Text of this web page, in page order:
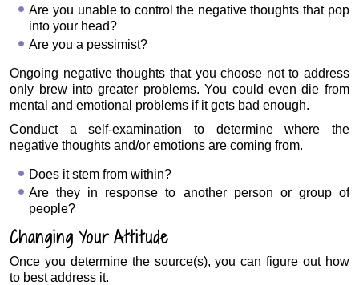
Are you unable to control the negative thoughts that pop
into your head?
Are you a pessimist?
Ongoing negative thoughts that you choose not to address
only brew into greater problems. You could even die from
mental and emotional problems if it gets bad enough.
Conduct a self-examination to determine where the
negative thoughts and/or emotions are coming from.
Does it stem from within?
Are they in response to another person or group of
people?
Changing Your Attitude
Once you determine the source(s), you can figure out how
to best address it.